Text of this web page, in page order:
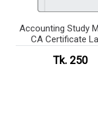
Accounting Study
CA Certificate
Tk. 250